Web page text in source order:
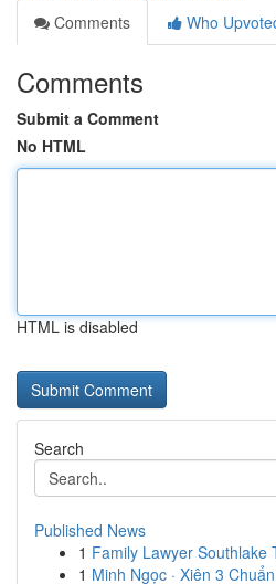
Comments
Who
Comments
Submit a Comment
No HTML
HTML is disabled
Search
Published News
1 Family Lawyer Southlake
1 Minh Ngọc · Xiên 3